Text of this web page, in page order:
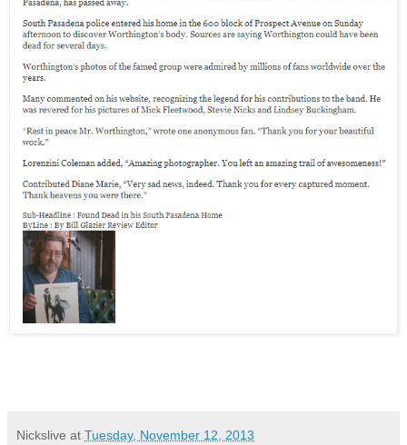
Nickslive at Tuesday, November 12, 2013